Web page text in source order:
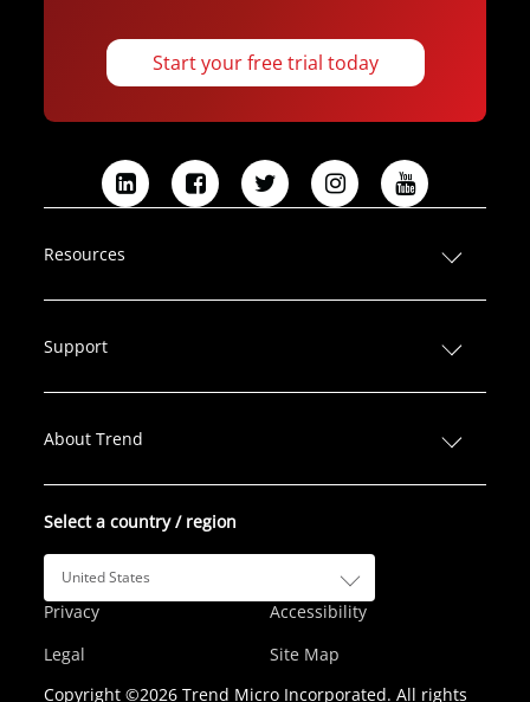
Start your free trial today
L
n
e
F
b
T
t
I
a
Y
u
Resources
Support
About Trend
Select a country / region
United States
Privacy
Legal
Accessibility
Site Map
Copyright ©2026 Trend Micro Incorporated. All rights